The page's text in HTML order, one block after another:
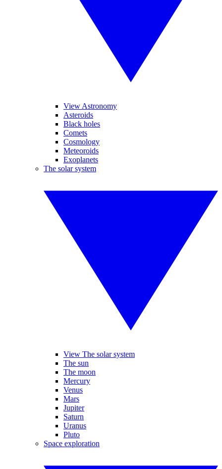
View Astronomy
Asteroids
Black holes
Comets
Cosmology
Meteoroids
Exoplanets
The solar system
View The solar system
The sun
The moon
Mercury
Venus
Mars
Jupiter
Saturn
Uranus
Pluto
Space exploration